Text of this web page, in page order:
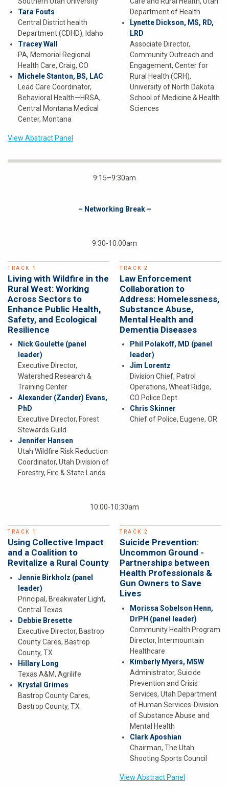
Tara Fouts
Central District health
Department (CDHD), Idaho
Tracey Wall
PA, Memorial Regional
Health Care, Craig, CO
Michele Stanton, BS, LAC
Lead Care Coordinator,
Behavioral Health—HRSA,
Central Montana Medical
Center, Montana
View Abstract Panel
Department of Health
Lynette Dickson, MS, RD,
LRD
Associate Director,
Community Outreach and
Engagement, Center for
Rural Health (CRH),
University of North Dakota
School of Medicine & Health
Sciences
9:15–9:30am
– Networking Break –
9:30-10:00am
TRACK 1
Living with Wildfire in the
Rural West: Working
Across Sectors to
Enhance Public Health,
Safety, and Ecological
Resilience
Nick Goulette (panel
leader)
Executive Director,
Watershed Research &
Training Center
Alexander (Zander) Evans,
PhD
Executive Director, Forest
Stewards Guild
Jennifer Hansen
Utah Wildfire Risk Reduction
Coordinator, Utah Division of
Forestry, Fire & State Lands
TRACK 2
Law Enforcement
Collaboration to
Address: Homelessness,
Substance Abuse,
Mental Health and
Dementia Diseases
Phil Polakoff, MD (panel
leader)
Jim Lorentz
Division Chief, Patrol
Operations, Wheat Ridge,
CO Police Dept.
Chris Skinner
Chief of Police, Eugene, OR
10:00-10:30am
TRACK 1
Using Collective Impact
and a Coalition to
Revitalize a Rural County
Jennie Birkholz (panel
leader)
Principal, Breakwater Light,
Central Texas
Debbie Bresette
Executive Director, Bastrop
County Cares, Bastrop
County, TX
Hillary Long
Texas A&M, Agrilife
Krystal Grimes
Bastrop County Cares,
Bastrop County, TX
TRACK 2
Suicide Prevention:
Uncommon Ground -
Partnerships between
Health Professionals &
Gun Owners to Save
Lives
Morissa Sobelson Henn,
DrPH (panel leader)
Community Health Program
Director, Intermountain
Healthcare
Kimberly Myers, MSW
Administrator, Suicide
Prevention and Crisis
Services, Utah Department
of Human Services-Division
of Substance Abuse and
Mental Health
Clark Aposhian
Chairman, The Utah
Shooting Sports Council
View Abstract Panel